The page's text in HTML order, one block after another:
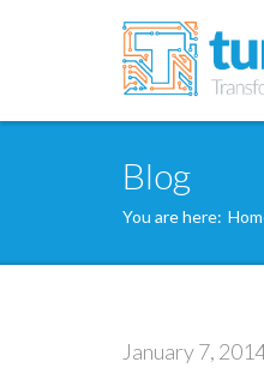
Blog
You are here:
January 7,